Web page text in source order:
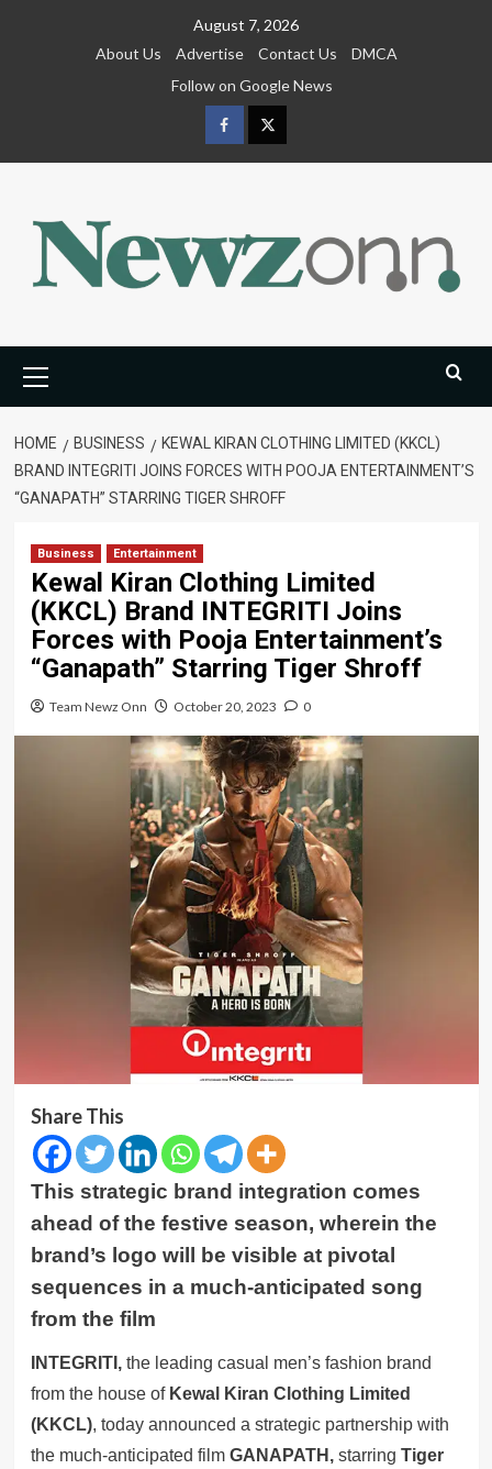
August 7, 2026
About Us
Advertise Contact Us
DMCA
Follow on Google News
FacebookTwitter
Menu
HOME BUSINESS
KEWAL KIRAN CLOTHING LIMITED (KKCL)
BRAND INTEGRITI JOINS FORCES WITH POOJA ENTERTAINMENT’S
“GANAPATH” STARRING TIGER SHROFF
Business Entertainment
Kewal Kiran Clothing Limited
(KKCL) Brand INTEGRITI Joins
Forces with Pooja Entertainment’s
“Ganapath” Starring Tiger Shroff
Team Newz Onn October 20, 2023 0
Share This
This strategic brand integration comes
ahead of the festive season, wherein the
brand’s logo will be visible at pivotal
sequences in a much-anticipated song
from the film
INTEGRITI,the leading casual men’s fashion brand
from the house of Kewal Kiran Clothing Limited
(KKCL), today announced a strategic partnership with
the much-anticipated film GANAPATH,starring Tiger